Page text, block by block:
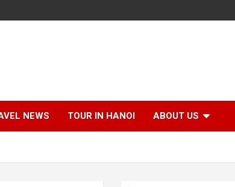
NEWS TOUR IN HANOI ABOUT US